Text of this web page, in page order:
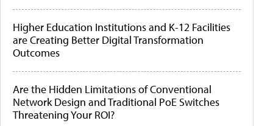
Higher Education Institutions and K-12 Facilities
are Creating Better Digital Transformation
Outcomes
Are the Hidden Limitations of Conventional
Network Design and Traditional PoE Switches
Threatening Your ROI?